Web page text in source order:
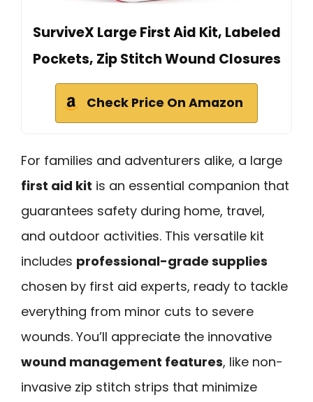
SurviveX Large First Aid Kit, Labeled
Pockets, Zip Stitch Wound Closures
Check Price On Amazon
For families and adventurers alike, a large
first aid kit is an essential companion that
guarantees safety during home, travel,
and outdoor activities. This versatile kit
includes professional-grade supplies
chosen by first aid experts, ready to tackle
everything from minor cuts to severe
wounds. You’ll appreciate the innovative
wound management features, like non-
invasive zip stitch strips that minimize